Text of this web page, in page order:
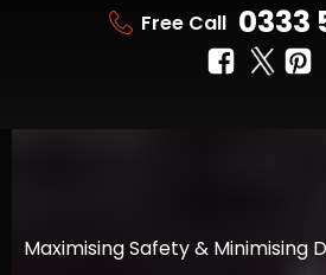
Free Call 0333
Maximising Safety & Minimising